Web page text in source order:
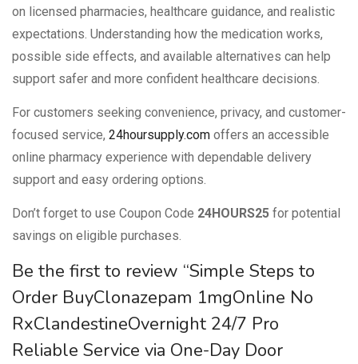
on licensed pharmacies, healthcare guidance, and realistic
expectations. Understanding how the medication works,
possible side effects, and available alternatives can help
support safer and more confident healthcare decisions.
For customers seeking convenience, privacy, and customer-
focused service, 24hoursupply.com offers an accessible
online pharmacy experience with dependable delivery
support and easy ordering options.
Don’t forget to use Coupon Code 24HOURS25 for potential
savings on eligible purchases.
Be the first to review “Simple Steps to
Order BuyClonazepam 1mgOnline No
RxClandestineOvernight 24/7 Pro
Reliable Service via One-Day Door